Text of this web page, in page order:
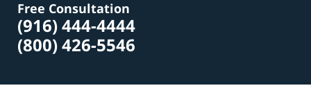
Free Consultation
(916) 444-4444
(800) 426-5546